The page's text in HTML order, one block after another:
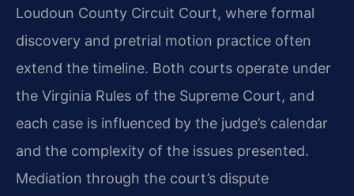
Loudoun County Circuit Court, where formal
discovery and pretrial motion practice often
extend the timeline. Both courts operate under
the Virginia Rules of the Supreme Court, and
each case is influenced by the judge’s calendar
and the complexity of the issues presented.
Mediation through the court’s dispute